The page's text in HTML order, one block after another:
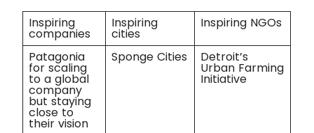
Inspiring
companies
Inspiring
cities
Inspiring NGOs
Patagonia
for scaling
to a global
company
but staying
close to
their vision
Sponge Cities Detroit’s
Urban Farming
Initiative